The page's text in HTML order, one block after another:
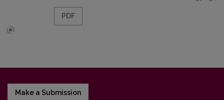
PDF
Make a Submission